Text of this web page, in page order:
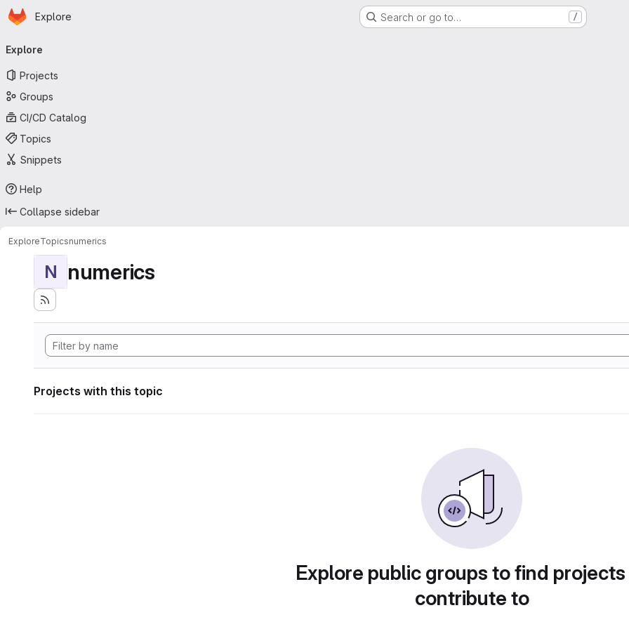
Skip to main content
Homepage
Explore Search or go to… /
navigation
Explore
Projects
Groups
CI/CD Catalog
Topics
Snippets
Help
Collapse sidebar
ExploreTopicsnumerics
N numerics
Projects with this topic
Explore public groups to find
contribute to